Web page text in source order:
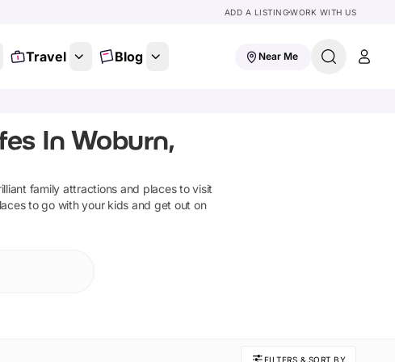
ADD A LISTINGWORK WITH US
Travel Blog Near Me
In Woburn,
family attractions and places to visit
to go with your kids and get out on
FILTERS & SORT BY